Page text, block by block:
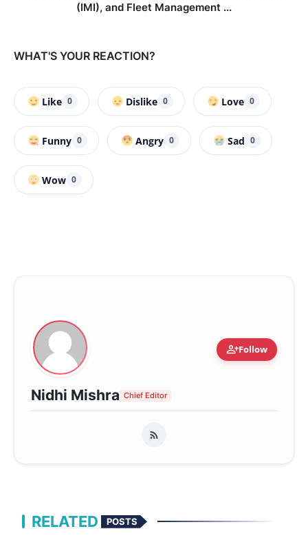
(IMI), and Fleet Management ...
WHAT'S YOUR REACTION?
Like 0 Dislike 0 Love 0
Funny 0 Angry 0 Sad 0
Wow 0
person_addFollow
Nidhi Mishra Chief Editor
RELATED POSTS